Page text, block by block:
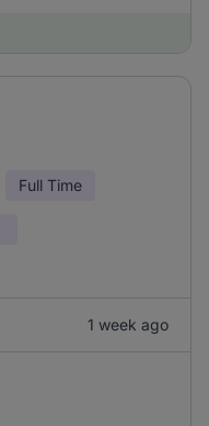
Full Time
1 week ago